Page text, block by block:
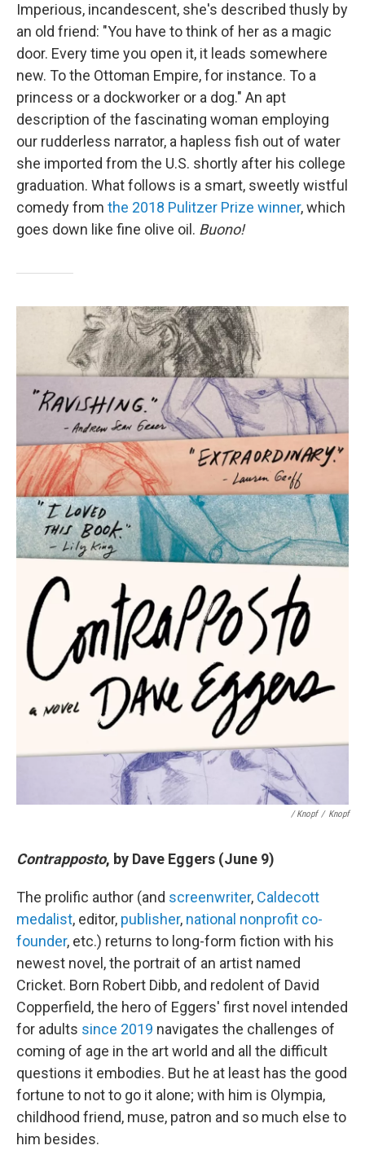
Imperious, incandescent, she's described thusly by
an old friend: "You have to think of her as a magic
door. Every time you open it, it leads somewhere
new. To the Ottoman Empire, for instance. To a
princess or a dockworker or a dog." An apt
description of the fascinating woman employing
our rudderless narrator, a hapless fish out of water
she imported from the U.S. shortly after his college
graduation. What follows is a smart, sweetly wistful
comedy from the 2018 Pulitzer Prize winner, which
goes down like fine olive oil. Buono!
/ Knopf / Knopf
Contrapposto, by Dave Eggers (June 9)
The prolific author (and screenwriter, Caldecott
medalist, editor, publisher, national nonprofit co-
founder, etc.) returns to long-form fiction with his
newest novel, the portrait of an artist named
Cricket. Born Robert Dibb, and redolent of David
Copperfield, the hero of Eggers' first novel intended
for adults since 2019 navigates the challenges of
coming of age in the art world and all the difficult
questions it embodies. But he at least has the good
fortune to not to go it alone; with him is Olympia,
childhood friend, muse, patron and so much else to
him besides.